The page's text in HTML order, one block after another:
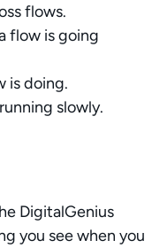
flows.
flow is going
is doing.
slowly.
DigitalGenius
you see when you